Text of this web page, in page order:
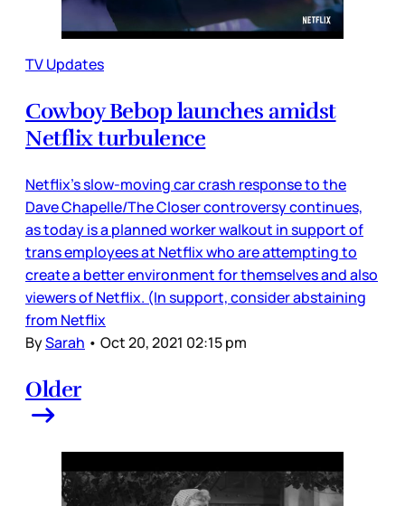
TV Updates
Cowboy Bebop launches amidst
Netflix turbulence
Netflix’s slow-moving car crash response to the
Dave Chapelle/The Closer controversy continues,
as today is a planned worker walkout in support of
trans employees at Netflix who are attempting to
create a better environment for themselves and also
viewers of Netflix. (In support, consider abstaining
from Netflix
BySarah • Oct 20, 2021 02:15 pm
Older